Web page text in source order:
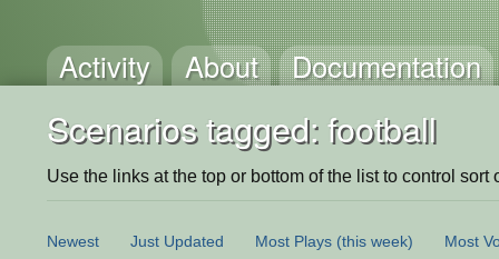
Activity About Documentation
Scenarios tagged: football
Use the links at the top or bottom of the list to control sort
Newest Just Updated Most Plays (this week) Most